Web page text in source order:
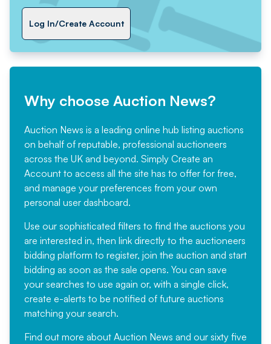
Log In/Create Account
Why choose Auction News?
Auction News is a leading online hub listing auctions
on behalf of reputable, professional auctioneers
across the UK and beyond. Simply Create an
Account to access all the site has to offer for free,
and manage your preferences from your own
personal user dashboard.
Use our sophisticated filters to find the auctions you
are interested in, then link directly to the auctioneers
bidding platform to register, join the auction and start
bidding as soon as the sale opens. You can save
your searches to use again or, with a single click,
create e-alerts to be notified of future auctions
matching your search.
Find out more about Auction News and our sixty five